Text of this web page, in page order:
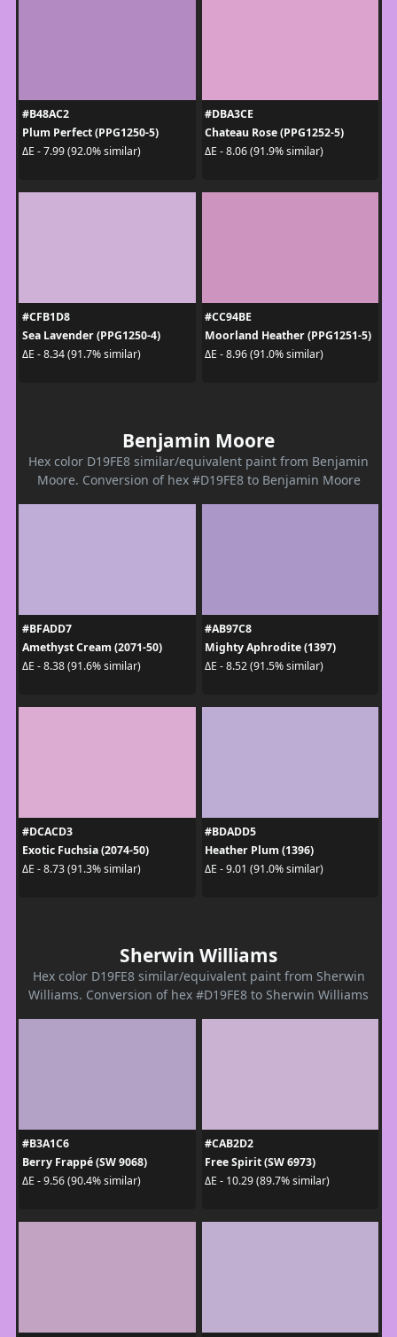
#B48AC2
Plum Perfect (PPG1250-5)
ΔE - 7.99 (92.0% similar)
#DBA3CE
Chateau Rose (PPG1252-5)
ΔE - 8.06 (91.9% similar)
#CFB1D8
Sea Lavender (PPG1250-4)
ΔE - 8.34 (91.7% similar)
#CC94BE
Moorland Heather (PPG1251-5)
ΔE - 8.96 (91.0% similar)
Benjamin Moore
Hex color D19FE8 similar/equivalent paint from Benjamin
Moore. Conversion of hex #D19FE8 to Benjamin Moore
#BFADD7
Amethyst Cream (2071-50)
ΔE - 8.38 (91.6% similar)
#AB97C8
Mighty Aphrodite (1397)
ΔE - 8.52 (91.5% similar)
#DCACD3
Exotic Fuchsia (2074-50)
ΔE - 8.73 (91.3% similar)
#BDADD5
Heather Plum (1396)
ΔE - 9.01 (91.0% similar)
Sherwin Williams
Hex color D19FE8 similar/equivalent paint from Sherwin
Williams. Conversion of hex #D19FE8 to Sherwin Williams
#B3A1C6
Berry Frappé (SW 9068)
ΔE - 9.56 (90.4% similar)
#CAB2D2
Free Spirit (SW 6973)
ΔE - 10.29 (89.7% similar)